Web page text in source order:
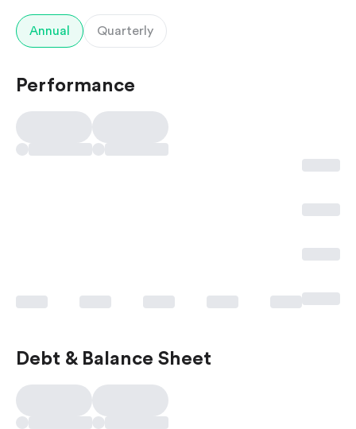
Annual Quarterly
Performance
Debt & Balance Sheet